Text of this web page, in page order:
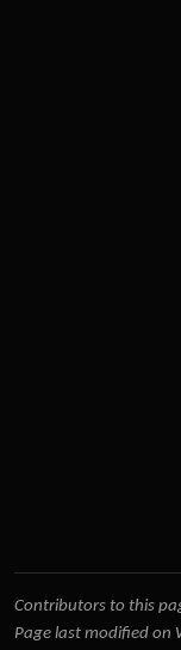
Contributors to this
Page last modified on